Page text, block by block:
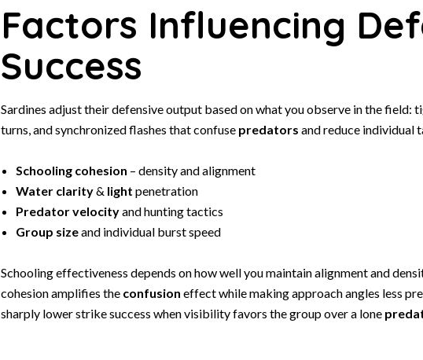
Factors Influencing
Success
Sardines adjust their defensive output based on what you observe in the field:
turns, and synchronized flashes that confuse predators and reduce individual
Schooling cohesion – density and alignment
Water clarity& light penetration
Predator velocityand hunting tactics
Group sizeand individual burst speed
Schooling effectiveness depends on how well you maintain alignment and
cohesion amplifies the confusion effect while making approach angles less
sharply lower strike success when visibility favors the group over a lone